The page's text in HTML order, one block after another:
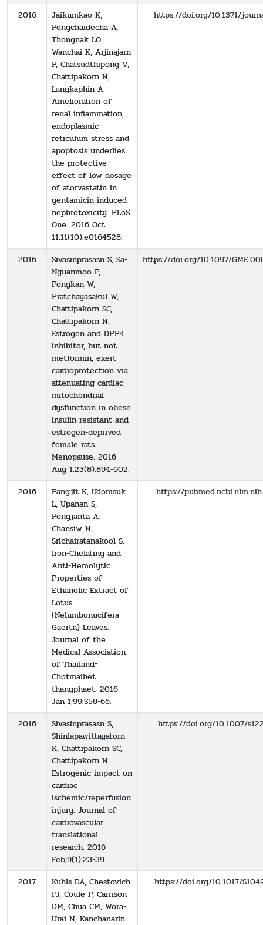
2016
Jaikumkao K,
Pongchaidecha A,
Thongnak LO,
Wanchai K, Arjinajarn
P, Chatsudthipong V,
Chattipakorn N,
Lungkaphin A.
Amelioration of
renal inflammation,
endoplasmic
reticulum stress and
apoptosis underlies
the protective
effect of low dosage
of atorvastatin in
gentamicin-induced
nephrotoxicity. PLoS
One. 2016 Oct
11;11(10):e0164528.
https://doi.org/10.1371/
2016
Sivasinprasasn S, Sa-
Nguanmoo P,
Pongkan W,
Pratchayasakul W,
Chattipakorn SC,
Chattipakorn N.
Estrogen and DPP4
inhibitor, but not
metformin, exert
cardioprotection via
attenuating cardiac
mitochondrial
dysfunction in obese
insulin-resistant and
estrogen-deprived
female rats.
Menopause. 2016
Aug 1;23(8):894-902.
https://doi.org/10.1097/
2016
Pangjit K, Udomsuk
L, Upanan S,
Pongjanta A,
Chansiw N,
Srichairatanakool S.
Iron-Chelating and
Anti-Hemolytic
Properties of
Ethanolic Extract of
Lotus
(Nelumbonucifera
Gaertn) Leaves.
Journal of the
Medical Association
of Thailand=
Chotmaihet
thangphaet. 2016
Jan 1;99:S58-66.
https://
2016
Sivasinprasasn S,
Shinlapawittayatorn
K, Chattipakorn SC,
Chattipakorn N.
Estrogenic impact on
cardiac
ischemic/reperfusion
injury. Journal of
cardiovascular
translational
research. 2016
Feb;9(1):23-39.
https://doi.org/10.1007/
2017
Kuhls DA, Chestovich
PJ, Coule P, Carrison
DM, Chua CM, Wora-
Urai N, Kanchanarin
https://doi.org/10.1017/